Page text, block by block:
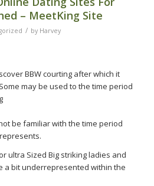
– MeetKing Site
/ by Harvey
BBW courting after which it
may be used to the time period
be familiar with the time period
ultra Sized Big striking ladies and
a bit underrepresented within the